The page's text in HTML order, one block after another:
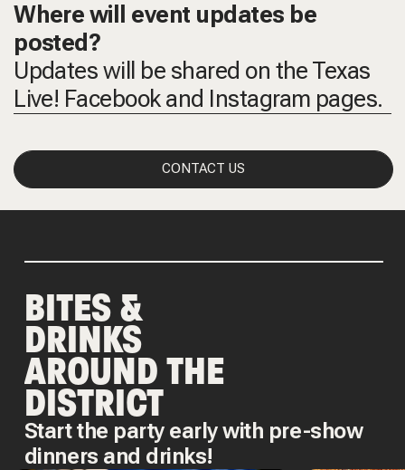
Where will event updates be
posted?
Updates will be shared on the Texas
Live! Facebook and Instagram pages.
CONTACT US
BITES &
DRINKS
AROUND THE
DISTRICT
Start the party early with pre-show
dinners and drinks!